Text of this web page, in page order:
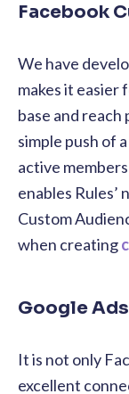
Facebook
We have
makes it easier
base and
simple push of
active
enables
Custom
when creating
Google
It is not only
excellent